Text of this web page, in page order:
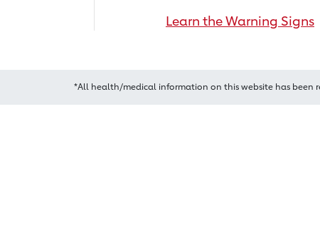
Learn the Warning Signs
*All health/medical information on this website has been